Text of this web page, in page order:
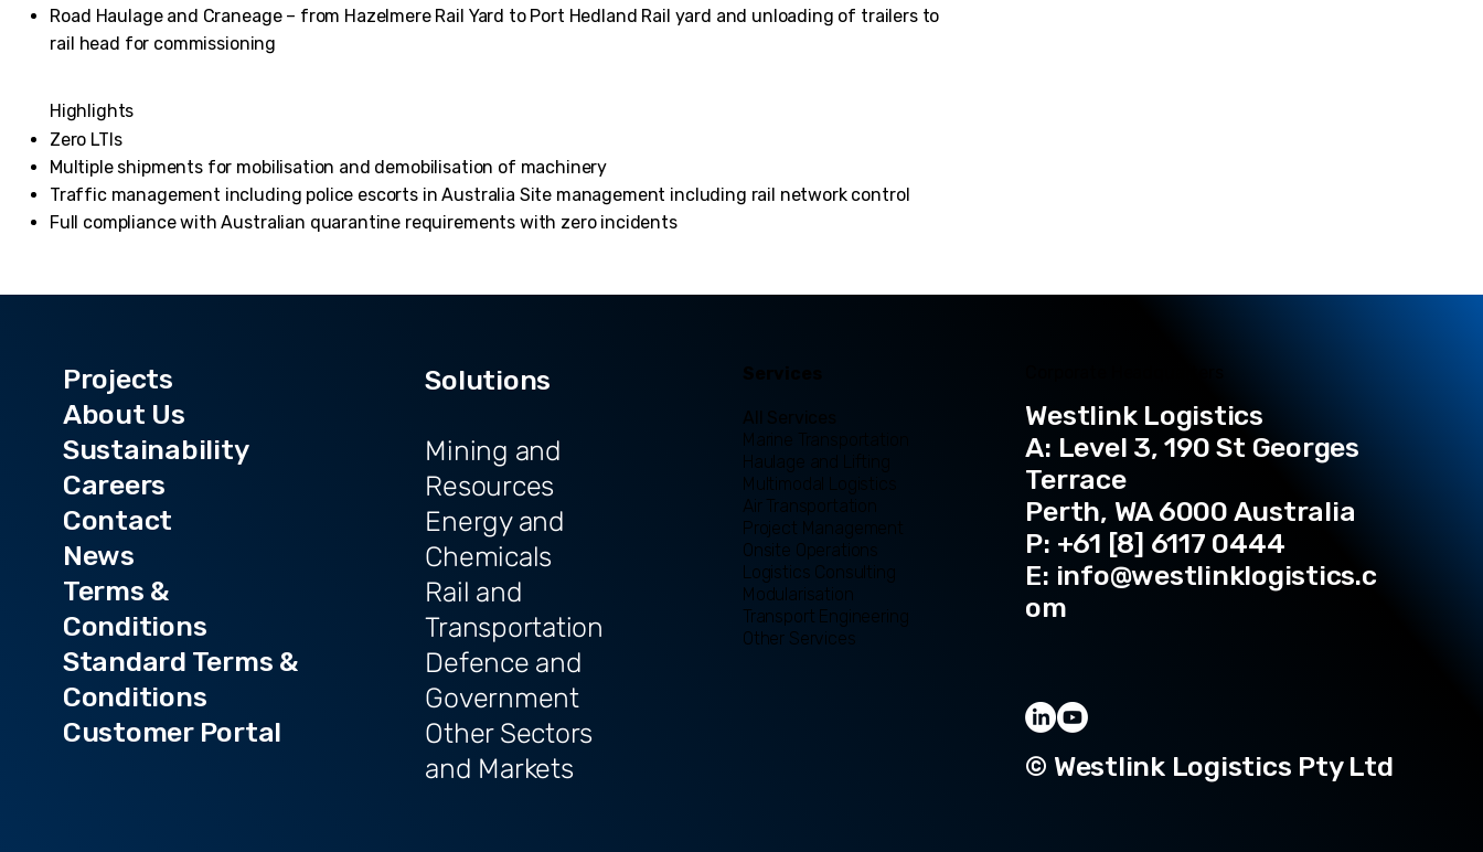
Road Haulage and Craneage – from Hazelmere Rail Yard to Port Hedland Rail yard and unloading of trailers to
rail head for commissioning
Highlights
Zero LTIs
Multiple shipments for mobilisation and demobilisation of machinery
Traffic management including police escorts in Australia Site management including rail network control
Full compliance with Australian quarantine requirements with zero incidents
Projects
About Us
Sustainability
Careers
Contact
News
Terms &
Conditions
Standard Terms &
Conditions
Customer Portal
Solutions
Mining and
Resources
Energy and
Chemicals
Rail and
Transportation
Defence and
Government
Other Sectors
and Markets
All Services
Marine Transportation
Haulage and Lifting
Multimodal Logistics
Air Transportation
Project Management
Onsite Operations
Logistics Consulting
Modularisation
Transport Engineering
Other Services
Westlink Logistics
A: Level 3, 190 St Georges
Terrace
Perth, WA 6000 Australia
P: +61 [8] 6117 0444
E: info@westlinklogistics.c
om
© Westlink Logistics Pty Ltd